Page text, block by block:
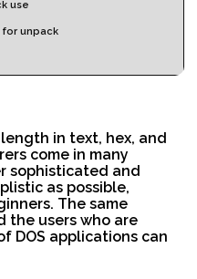
use
for unpack
in text, hex, and
come in many
sophisticated and
as possible,
The same
the users who are
DOS applications can